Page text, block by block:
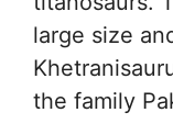
large size
the family